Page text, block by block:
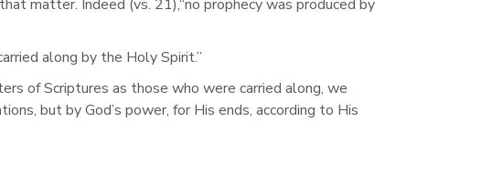
matter. Indeed (vs. 21),“no prophecy was produced by
along by the Holy Spirit.”
of Scriptures as those who were carried along, we
but by God’s power, for His ends, according to His